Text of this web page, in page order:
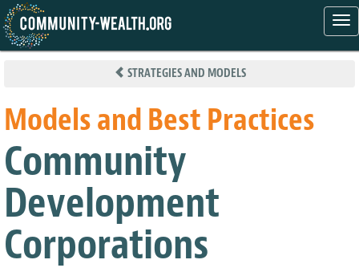
Skip
STRATEGIES AND MODELS
Models and Best Practices
Community
Development
Corporations